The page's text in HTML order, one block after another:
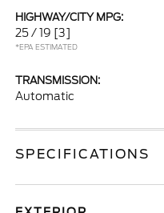
HIGHWAY/CITY MPG:
25 / 19 [3]
*EPA ESTIMATED
TRANSMISSION:
Automatic
SPECIFICATIONS